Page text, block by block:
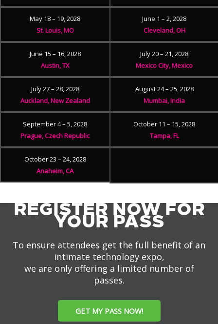
May 18 – 19, 2028
St. Louis, MO
June 1 – 2, 2028
Cleveland, OH
June 15 – 16, 2028
Austin, TX
July 20 – 21, 2028
Mexico City, Mexico
July 27 – 28, 2028
Auckland, New Zealand
August 24 – 25, 2028
Mumbai, India
September 4 – 5, 2028
Prague, Czech Republic
October 11 – 15, 2028
Tampa, FL
October 23 – 24, 2028
Anaheim, CA
REGISTER NOW FOR
YOUR PASS
To ensure attendees get the full benefit of an
intimate technology expo,
we are only offering a limited number of
passes.
GET MY PASS NOW!